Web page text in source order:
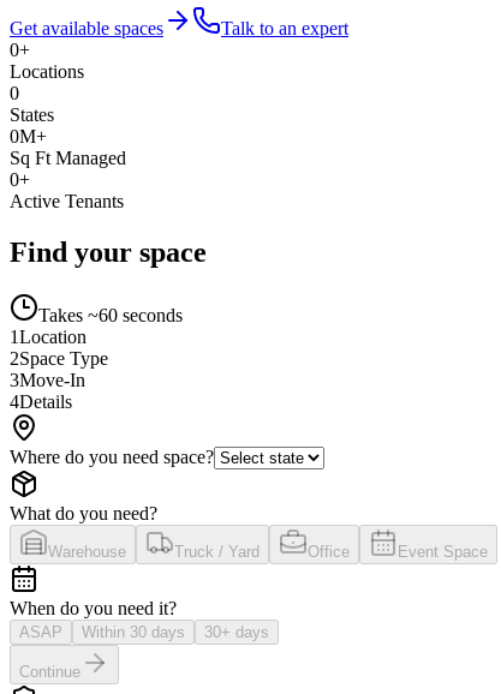
Get available spaces
Talk to an expert
0+
Locations
0
States
0M+
Sq Ft Managed
0+
Active Tenants
Find your space
Takes ~60 seconds
1Location
2Space Type
3Move-In
4Details
Where do you need space?
What do you need?
Warehouse Truck / Yard Office Event Space
When do you need it?
ASAP Within 30 days 30+ days
Continue